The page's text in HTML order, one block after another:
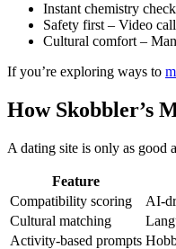
Instant chemistry
Safety first – Video
Cultural comfort –
If you’re exploring ways to
How Skobbler’s
A dating site is only as good
Feature
Compatibility scoring
Cultural matching
Activity‑based prompts